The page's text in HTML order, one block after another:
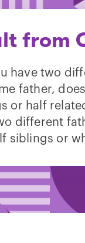
from
have two
father,
or half
different
siblings or